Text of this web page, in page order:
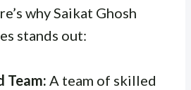
why Saikat Ghosh
stands out:
Team: A team of skilled